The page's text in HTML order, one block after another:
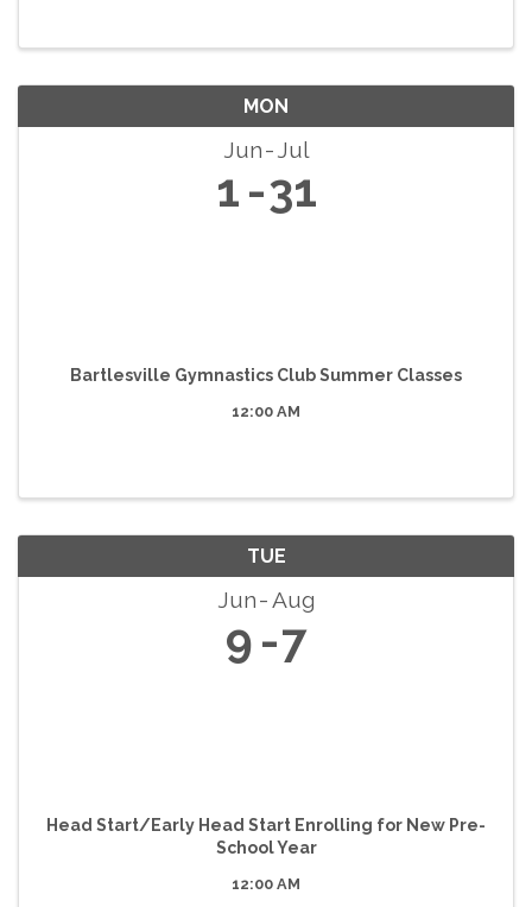
MON
Jun Jul
1 31
Bartlesville Gymnastics Club Summer Classes
12:00 AM
TUE
Jun Aug
9 7
Head Start/Early Head Start Enrolling for New Pre-
School Year
12:00 AM